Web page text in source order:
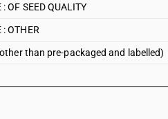
: OF SEED QUALITY
: OTHER
than pre-packaged and labelled)